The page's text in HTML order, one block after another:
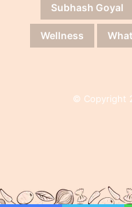
Subhash Goyal
Wellness
© Copyright